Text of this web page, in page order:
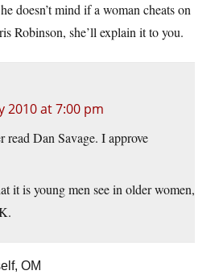
doesn’t mind if a woman cheats on
Robinson, she’ll explain it to you.
2010 at 7:00 pm
read Dan Savage. I approve
it is young men see in older women,
OM